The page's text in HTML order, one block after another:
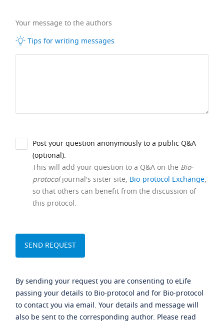
Your message to the authors
Tips for writing messages
Post your question anonymously to a public Q&A
(optional).
This will add your question to a Q&A on the Bio-
protocoljournal's sister site, Bio-protocol Exchange,
so that others can benefit from the discussion of
this protocol.
By sending your request you are consenting to eLife
passing your details to Bio-protocol and for Bio-protocol
to contact you via email. Your details and message will
also be sent to the corresponding author. Please read